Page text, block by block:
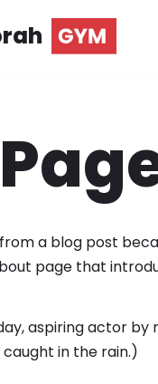
a blog post
page that
aspiring actor
caught in the rain.)